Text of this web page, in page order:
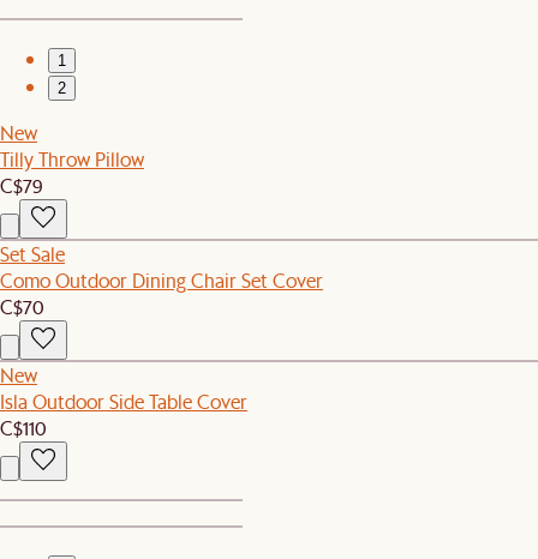
1
2
New
Tilly Throw Pillow
C$79
Set Sale
Como Outdoor Dining Chair Set Cover
C$70
New
Isla Outdoor Side Table Cover
C$110